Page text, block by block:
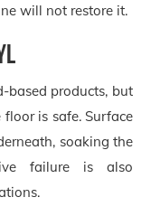
will not restore it.
based products, but
is safe. Surface
soaking the
failure is also